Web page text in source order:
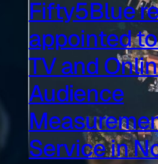
Fifty5Blue
appointed
TV and
Audience
Service in